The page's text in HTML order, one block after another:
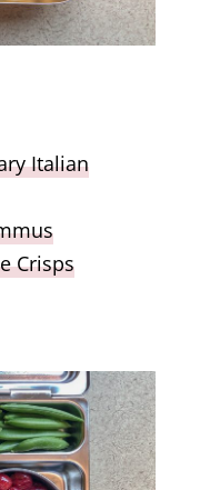
Italian
Crisps